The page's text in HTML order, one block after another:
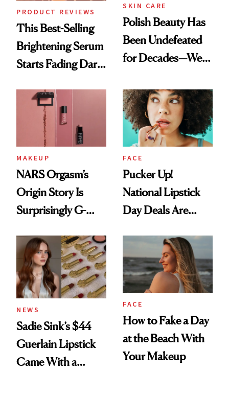
PRODUCT REVIEWS
This Best-Selling
Brightening Serum
Starts Fading Dark
SKIN CARE
Polish Beauty Has
Been Undefeated
for Decades—We
Paying Attention
MAKEUP
NARS Orgasm’s
Origin Story Is
Surprisingly G-
FACE
Pucker Up!
National Lipstick
Day Deals Are
NEWS
Sadie Sink’s $44
Guerlain Lipstick
Came With a
FACE
How to Fake a Day
at the Beach With
Your Makeup